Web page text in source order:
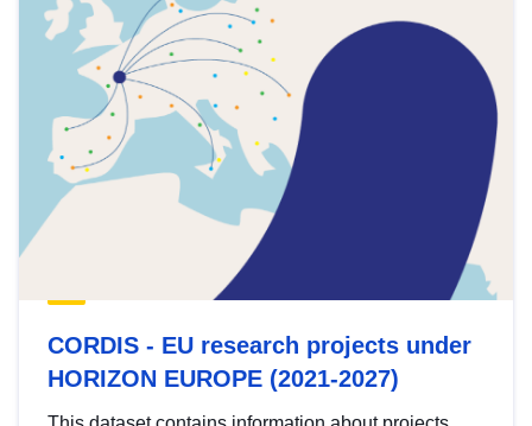
CORDIS - EU research projects under
HORIZON EUROPE (2021-2027)